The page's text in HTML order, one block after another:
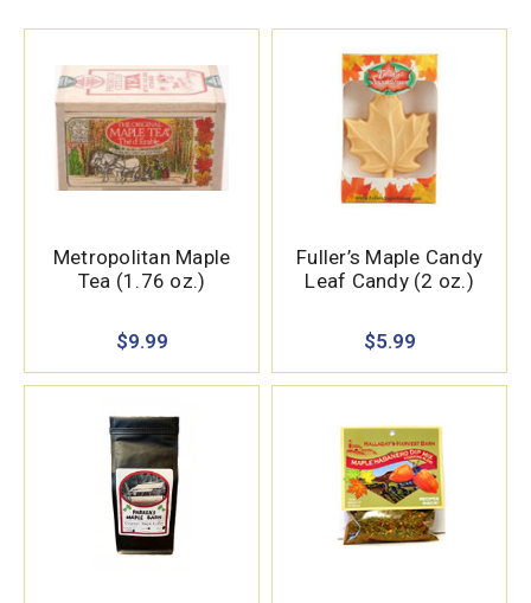
Metropolitan Maple
Tea (1.76 oz.)
$9.99
Fuller’s Maple Candy
Leaf Candy (2 oz.)
$5.99